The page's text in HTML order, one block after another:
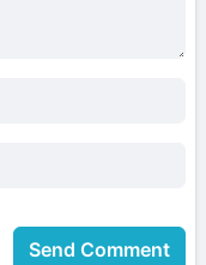
Send Comment